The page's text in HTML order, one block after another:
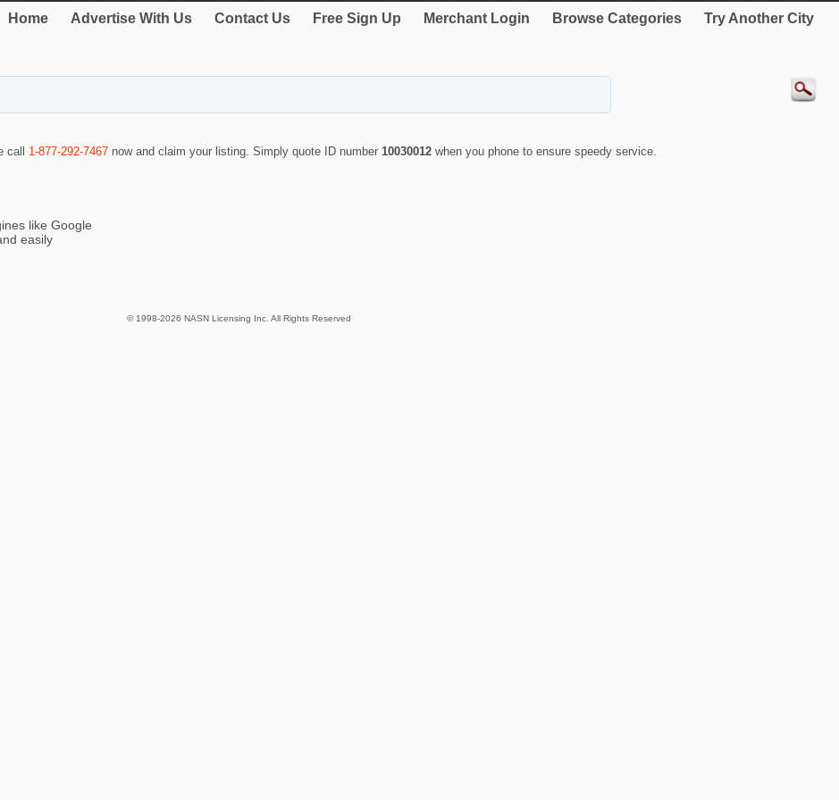
Home Advertise With Us Contact Us Free Sign Up Merchant Login Browse Categories Try Another City
call 1-877-292-7467 now and claim your listing. Simply quote ID number 10030012 when you phone to ensure speedy service.
like Google
easily
© 1998-2026 NASN Licensing Inc. All Rights Reserved